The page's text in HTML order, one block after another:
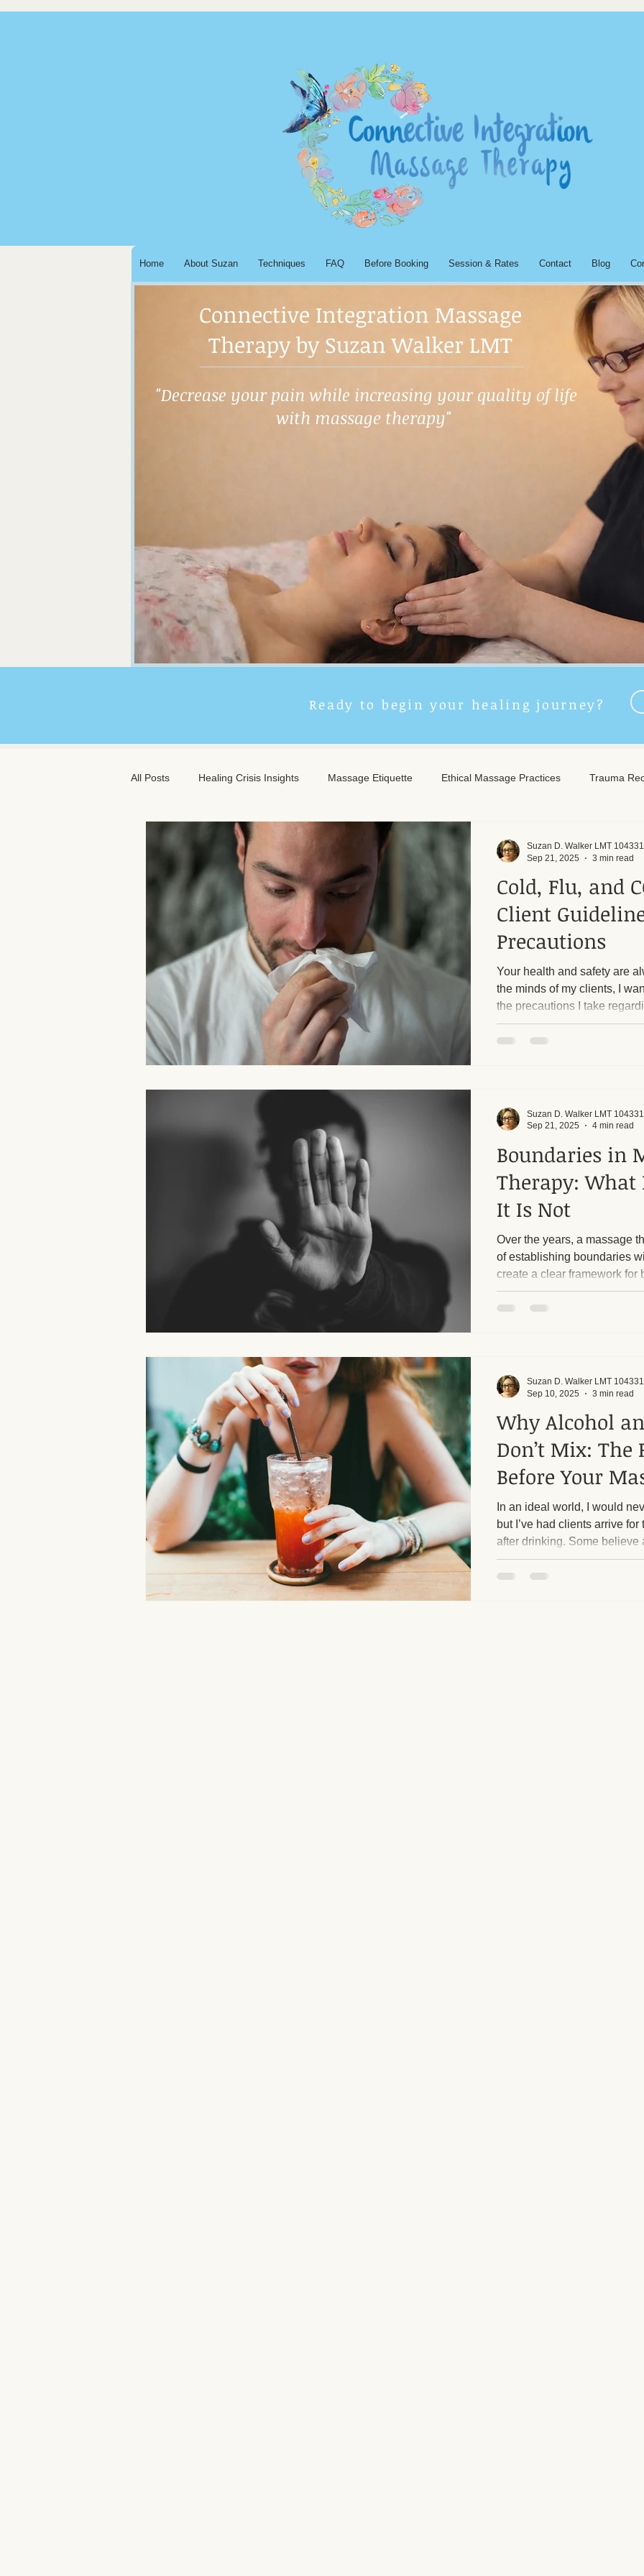
Home About Suzan Techniques FAQ Before Booking Session & Rates Contact Blog
Connective Integration Massage
Therapy by Suzan Walker LMT
"Decrease your pain while increasing your quality of life
with massage therapy"
Ready to begin your healing journey?
All Posts Healing Crisis Insights Massage Etiquette Ethical Massage Practices Trauma
Extended Massage Benefits Ancient Remedies Touch Therapy Benefits
Chronic Illness Support Travel Wellness Post-Massage Care Remote Therapy
Client Comfort Men's Massage Care Community Safety Emotional Recovery
Aromatherapy Benefits Massage and Mental Health Post-Massage Recovery Hot Stone
On-the-Go Relaxation Muscle Recovery Tips Holistic Wellness
Therapeutic Techniques
Cold, Flu, and
Client
Precautions
Your health and safety are
the minds of my clients, I
the precautions I take
Suzan D. Walker LMT 104331
Sep 21, 2025
3 min read
Boundaries in
Therapy:
It Is Not
Over the years, a massage
of establishing boundaries
create a clear framework for
client. Respecting each
want to emphasize that I
sessions into sexua
Suzan D. Walker LMT 104331
Sep 21, 2025
4 min read
Why Alcohol
Don’t Mix:
Before Your
In an ideal world, I would
but I’ve had clients arrive
after drinking. Some
before their session, but the
massage are not a safe
Suzan D. Walker LMT 104331
Sep 10, 2025
3 min read